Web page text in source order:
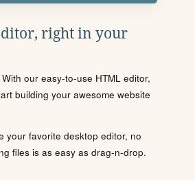
right in your
our easy-to-use HTML editor,
building your awesome website
your favorite desktop editor, no
files is as easy as drag-n-drop.